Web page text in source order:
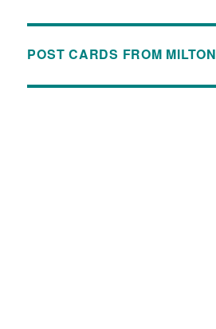
POST CARDS FROM MILTON